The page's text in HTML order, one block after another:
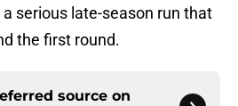
serious late-season run that
the first round.
source on